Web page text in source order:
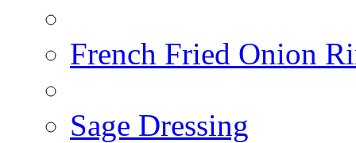
French Fried Onion
Sage Dressing